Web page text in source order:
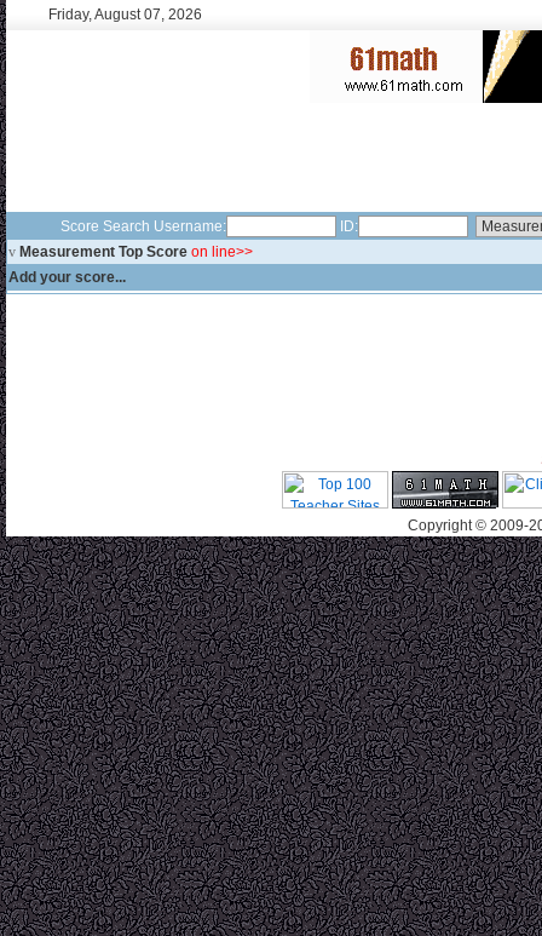
Friday, August 07, 2026
Score Search Username:
ID:
v Measurement Top Score on line>>
Add your score...
Copyright © 2009-